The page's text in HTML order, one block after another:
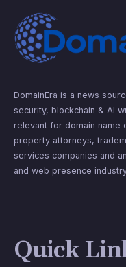
DomainEra is a news
security, blockchain & AI
relevant for domain name
property attorneys,
services companies and
and web presence
Quick